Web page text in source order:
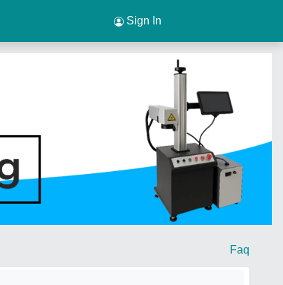
Sign In
Faq